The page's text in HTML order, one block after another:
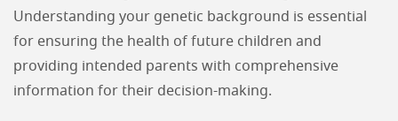
Understanding your genetic background is essential
for ensuring the health of future children and
providing intended parents with comprehensive
information for their decision-making.